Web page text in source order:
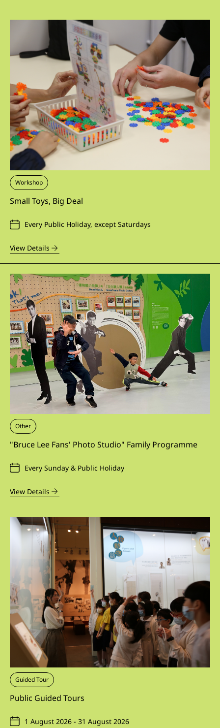
Workshop
Small Toys, Big Deal
Every Public Holiday, except Saturdays
View Details
Other
"Bruce Lee Fans' Photo Studio" Family Programme
Every Sunday & Public Holiday
View Details
Guided Tour
Public Guided Tours
1 August 2026 - 31 August 2026